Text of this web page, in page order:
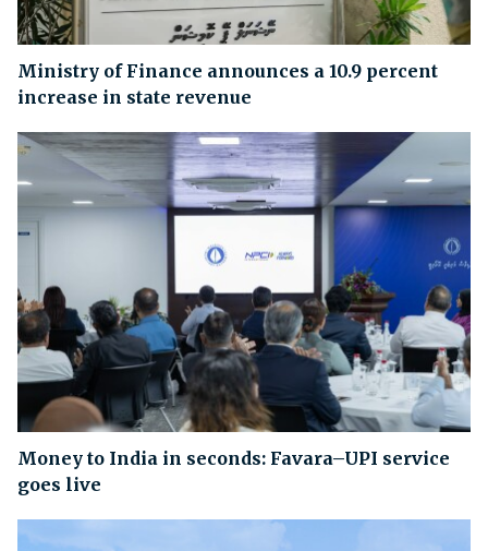
Ministry of Finance announces a 10.9 percent
increase in state revenue
Money to India in seconds: Favara–UPI service
goes live